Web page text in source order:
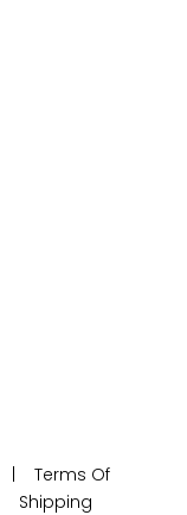
| Terms Of
Shipping